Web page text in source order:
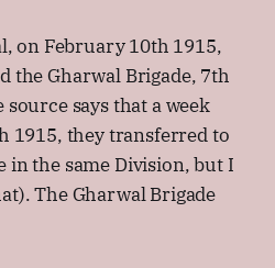
on February 10th 1915,
the Gharwal Brigade, 7th
says that a week
1915, they transferred to
in the same Division, but I
The Gharwal Brigade